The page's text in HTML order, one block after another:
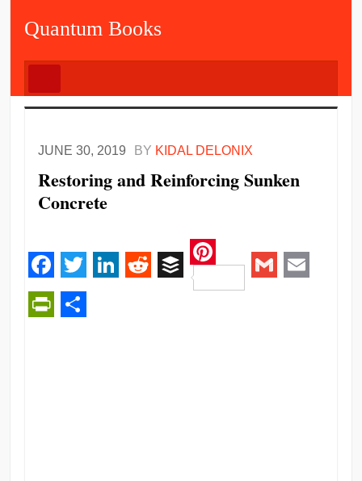
Quantum Books
JUNE 30, 2019 BY KIDAL DELONIX
Restoring and Reinforcing Sunken
Concrete
Facebook
Twitter RedditBuffer
Pinterest